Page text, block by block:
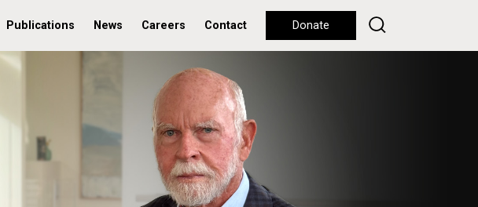
Publications News Careers Contact Donate